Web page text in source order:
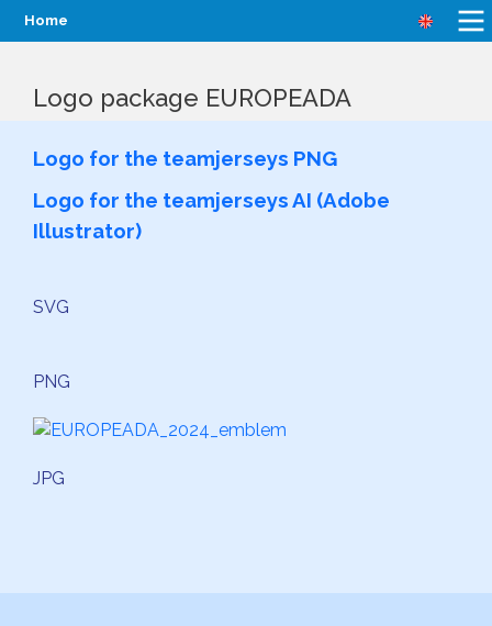
Home
Logo package EUROPEADA
Logo for the teamjerseys PNG
Logo for the teamjerseys AI (Adobe
Illustrator)
SVG
PNG
JPG